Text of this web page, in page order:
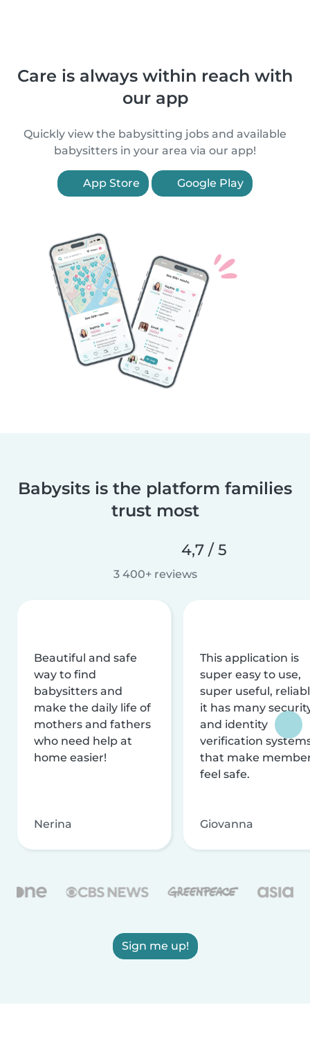
Care is always within reach with
our app
Quickly view the babysitting jobs and available
babysitters in your area via our app!
App Store Google Play
Babysits is the platform families
trust most
4,7 / 5
3 400+ reviews
Beautiful and safe
way to find
babysitters and
make the daily life of
mothers and fathers
who need help at
home easier!
Nerina
This application is
super easy to use,
super useful,
it has many
and identity
verification
that make
feel safe.
Giovanna
Sign me up!